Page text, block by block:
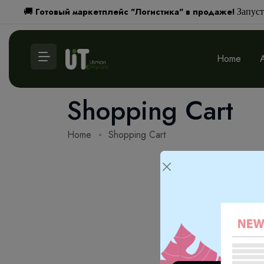
🚚 Готовый маркетплейс "Логистика" в продаже!
Home
Shopping Cart
Home Shopping Cart